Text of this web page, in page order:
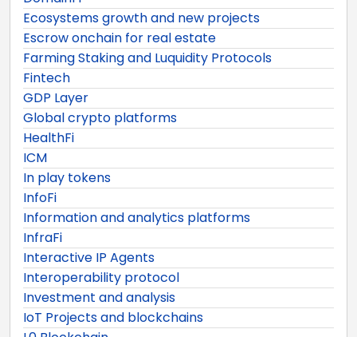
Ecosystems growth and new projects
Escrow onchain for real estate
Farming Staking and Luquidity Protocols
Fintech
GDP Layer
Global crypto platforms
HealthFi
ICM
In play tokens
InfoFi
Information and analytics platforms
InfraFi
Interactive IP Agents
Interoperability protocol
Investment and analysis
IoT Projects and blockchains